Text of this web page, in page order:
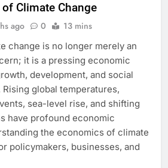
Climate Change
ago 0 13 mins
change is no longer merely an
it is a pressing economic
development, and social
global temperatures,
sea-level rise, and shifting
have profound economic
the economics of climate
policymakers, businesses, and